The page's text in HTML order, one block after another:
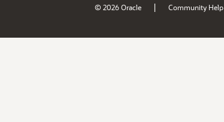
© 2026 Oracle | Community Help